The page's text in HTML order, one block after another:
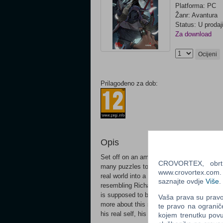
Platforma: PC
Žanr: Avantura
Status: U prodaji
Za download
Ocijeni
Prilagođeno za dob:
Opis
Set off on an amazing journey through
many puzzles to solve and enemies to
real world into a surreal universe. You’ll
resembling Richard’s former life, of
is supposed to be. The world he has
more about this surreal universe and the
his real self, his real life that he knows
CROVORTEX,
saznajte ovdje Više
Vaša prava su
te pravo na
kojem trenutku